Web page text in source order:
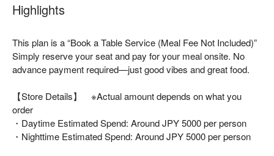
Highlights
This plan is a “Book a Table Service (Meal Fee Not Included)”
Simply reserve your seat and pay for your meal onsite. No
advance payment required—just good vibes and great food.
【Store Details】 ※Actual amount depends on what you
order
・Daytime Estimated Spend: Around JPY 5000 per person
・Nighttime Estimated Spend: Around JPY 5000 per person